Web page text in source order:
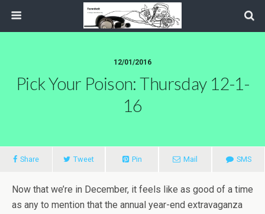
12/01/2016
Pick Your Poison: Thursday 12-1-
16
Share Tweet Pin Mail SMS
Now that we’re in December, it feels like as good of a time
as any to mention that the annual year-end extravaganza